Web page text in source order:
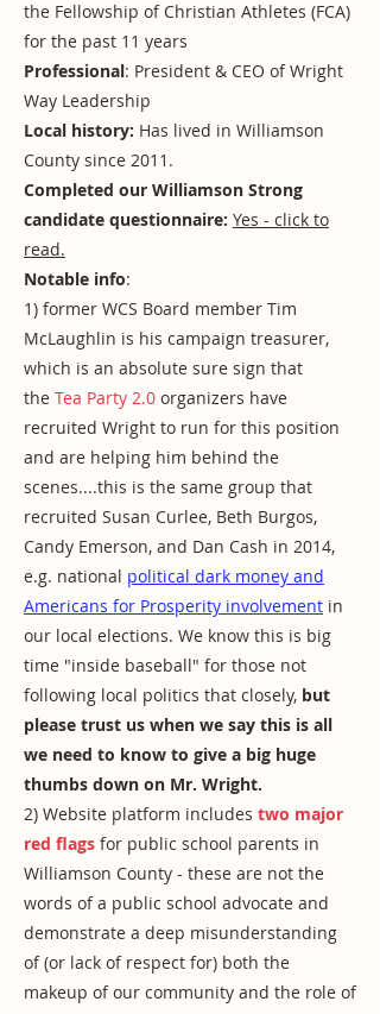
the Fellowship of Christian Athletes (FCA)
for the past 11 years
Professional: President & CEO of Wright
Way Leadership
Local history: Has lived in Williamson
County since 2011.
Completed our Williamson Strong
candidate questionnaire: Yes - click to
read.
Notable info:
1) former WCS Board member Tim
McLaughlin is his campaign treasurer,
which is an absolute sure sign that
the Tea Party 2.0 organizers have
recruited Wright to run for this position
and are helping him behind the
scenes....this is the same group that
recruited Susan Curlee, Beth Burgos,
Candy Emerson, and Dan Cash in 2014,
e.g. national political dark money and
Americans for Prosperity involvement in
our local elections. We know this is big
time "inside baseball" for those not
following local politics that closely, but
please trust us when we say this is all
we need to know to give a big huge
thumbs down on Mr. Wright.
2) Website platform includes two major
red flags for public school parents in
Williamson County - these are not the
words of a public school advocate and
demonstrate a deep misunderstanding
of (or lack of respect for) both the
makeup of our community and the role of